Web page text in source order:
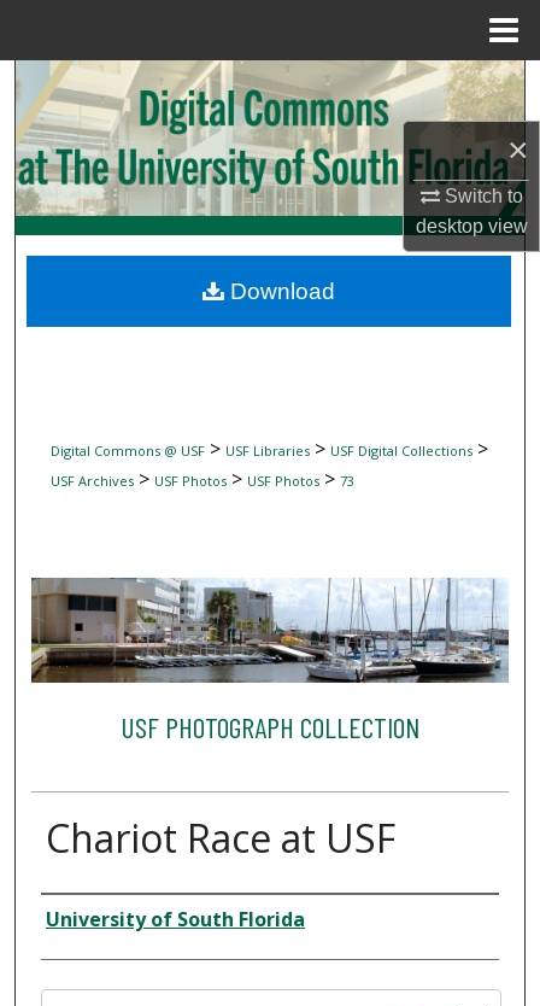
×
Switch to
desktopview
Search
Browse Collections
My Account
Digital Commons Network™
Digital Commons @ USF> USF Libraries> USF Digital Collections>
USF Archives> USF Photos> USF Photos> 73
USF PHOTOGRAPH COLLECTION
Chariot Race at USF
Creator
University of South Florida
Download